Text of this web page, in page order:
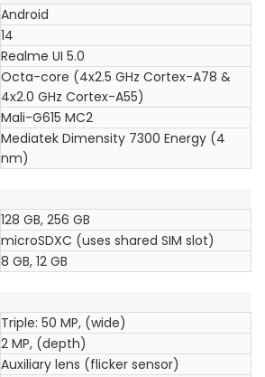
Android
14
Realme UI 5.0
Octa-core (4x2.5 GHz Cortex-A78 &
4x2.0 GHz Cortex-A55)
Mali-G615 MC2
Mediatek Dimensity 7300 Energy (4
nm)
128 GB, 256 GB
microSDXC (uses shared SIM slot)
8 GB, 12 GB
Triple: 50 MP, (wide)
2 MP, (depth)
Auxiliary lens (flicker sensor)